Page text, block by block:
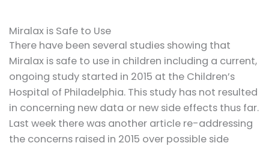
Miralax is Safe to Use
There have been several studies showing that
Miralax is safe to use in children including a current,
ongoing study started in 2015 at the Children’s
Hospital of Philadelphia. This study has not resulted
in concerning new data or new side effects thus far.
Last week there was another article re-addressing
the concerns raised in 2015 over possible side